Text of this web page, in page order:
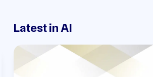
Latest in AI